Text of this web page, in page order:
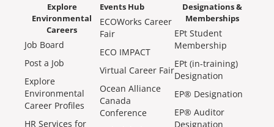
Explore
Environmental
Careers
Job Board
Post a Job
Explore
Environmental
Career Profiles
HR Services for
Events Hub
ECOWorks Career
Fair
ECO IMPACT
Virtual Career Fair
Ocean Alliance
Canada
Conference
Designations &
Memberships
EPt Student
Membership
EPt (in-training)
Designation
EP® Designation
EP® Auditor
Designation